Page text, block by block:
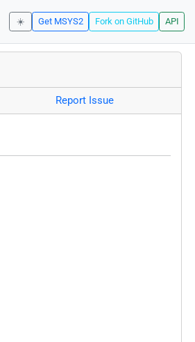
☀️ Get MSYS2 Fork on GitHub API
Report Issue